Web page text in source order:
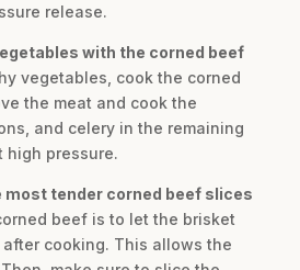
release.
with the corned beef
vegetables, cook the corned
the meat and cook the
and celery in the remaining
high pressure.
most tender corned beef slices
beef is to let the brisket
after cooking. This allows the